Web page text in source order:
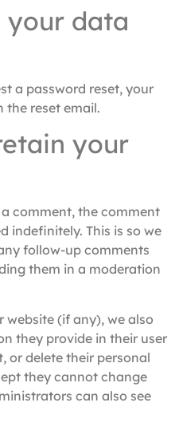
your data
a password reset, your
the reset email.
your
comment, the comment
indefinitely. This is so we
follow-up comments
them in a moderation
website (if any), we also
they provide in their user
or delete their personal
they cannot change
can also see